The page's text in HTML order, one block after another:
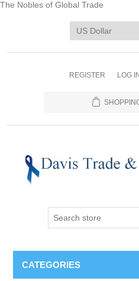
The Nobles of Global Trade
REGISTER LOG IN
CATEGORIES